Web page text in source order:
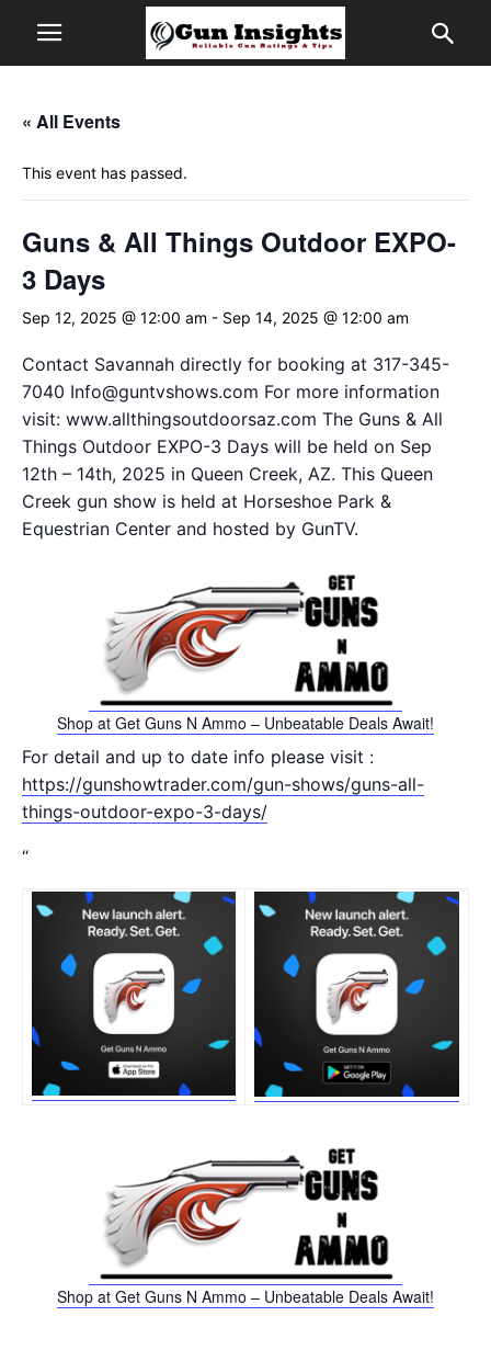
« All Events
This event has passed.
Guns & All Things Outdoor EXPO-
3 Days
Sep 12, 2025 @ 12:00 am - Sep 14, 2025 @ 12:00 am
Contact Savannah directly for booking at 317-345-
7040 Info@guntvshows.com For more information
visit: www.allthingsoutdoorsaz.com The Guns & All
Things Outdoor EXPO-3 Days will be held on Sep
12th – 14th, 2025 in Queen Creek, AZ. This Queen
Creek gun show is held at Horseshoe Park &
Equestrian Center and hosted by GunTV.
Shop at Get Guns N Ammo – Unbeatable Deals Await!
For detail and up to date info please visit :
https://gunshowtrader.com/gun-shows/guns-all-
things-outdoor-expo-3-days/
“
Shop at Get Guns N Ammo – Unbeatable Deals Await!